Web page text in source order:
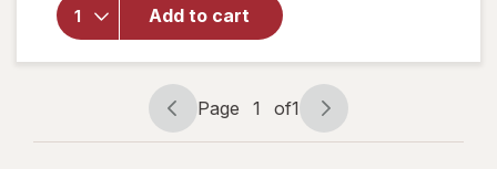
Add to cart
Vitamasques
Ultra Repair
Foot Mask
Page
navigation
Page 1 of1
Page
1